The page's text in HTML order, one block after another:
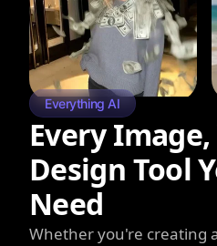
Everything AI
Every
Design Tool
Need
Whether you're creating